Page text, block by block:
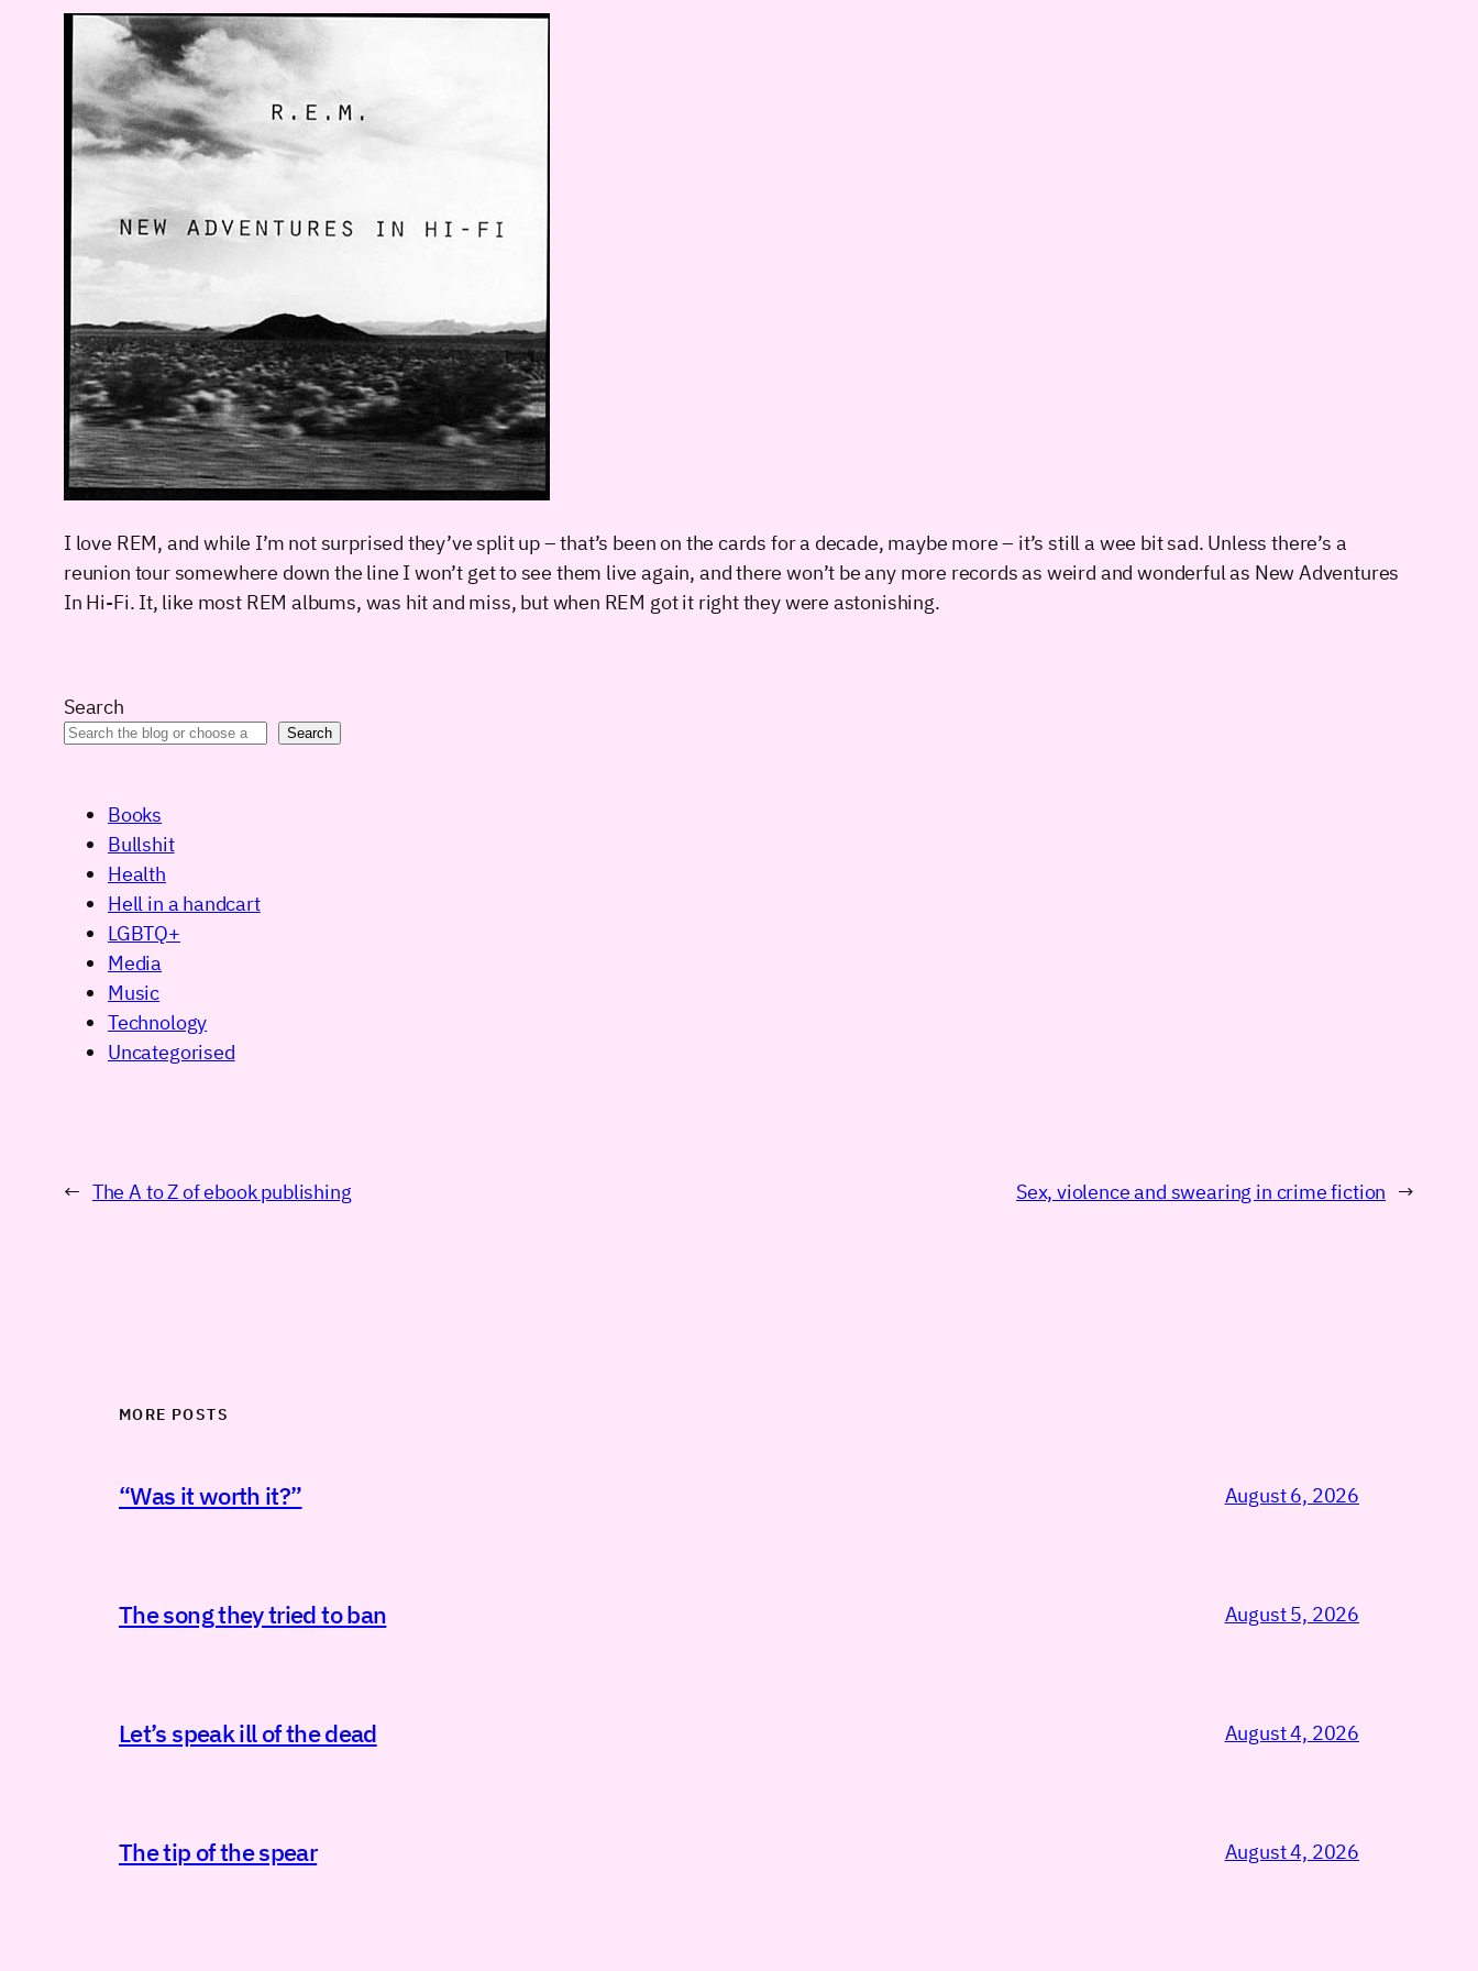
I love REM, and while I’m not surprised they’ve split up – that’s been on the cards for a decade, maybe more – it’s still a wee bit sad. Unless there’s a
reunion tour somewhere down the line I won’t get to see them live again, and there won’t be any more records as weird and wonderful as New Adventures
In Hi-Fi. It, like most REM albums, was hit and miss, but when REM got it right they were astonishing.
Search
Search
Books
Bullshit
Health
Hell in a handcart
LGBTQ+
Media
Music
Technology
Uncategorised
← The A to Z of ebook publishing Sex, violence and swearing in crime fiction →
MORE POSTS
“Was it worth it?” August 6, 2026
The song they tried to ban August 5, 2026
Let’s speak ill of the dead August 4, 2026
The tip of the spear August 4, 2026